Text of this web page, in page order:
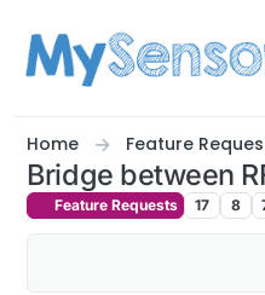
Home Feature
Bridge between
Feature Requests 17 8